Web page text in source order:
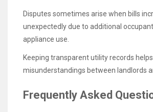
Disputes sometimes arise when bills
unexpectedly due to additional
appliance use.
Keeping transparent utility records
misunderstandings between landlords
Frequently Asked